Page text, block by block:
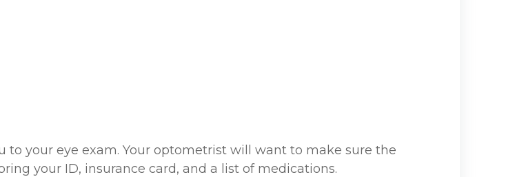
your eye exam. Your optometrist will want to make sure the
your ID, insurance card, and a list of medications.